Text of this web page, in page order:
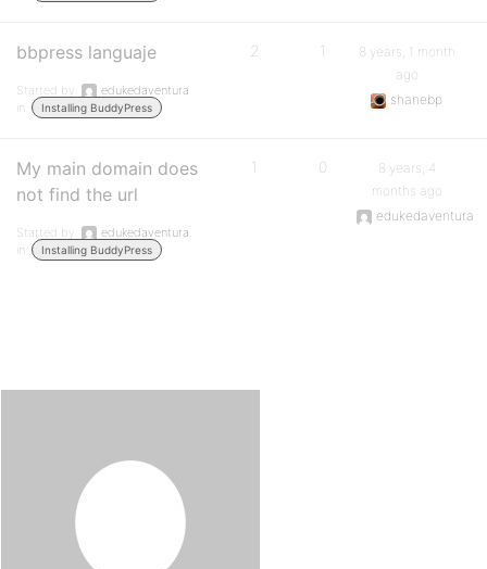
bbpress languaje
Started by:
edukedaventura
in:
Installing BuddyPress
2 1
8 years, 1 month
ago
shanebp
My main domain does
not find the url
Started by:
edukedaventura
in:
Installing BuddyPress
1 0
8 years, 4
months ago
edukedaventura